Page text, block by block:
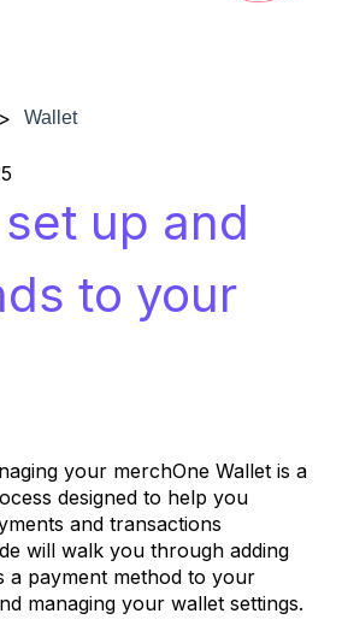
Wallet
up and
to your
your merchOne Wallet is a
designed to help you
and transactions
will walk you through adding
a payment method to your
managing your wallet settings.